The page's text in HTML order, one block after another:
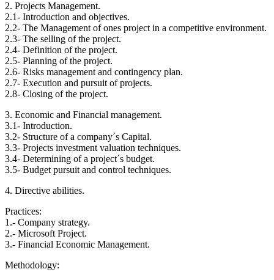
2. Projects Management.
2.1- Introduction and objectives.
2.2- The Management of ones project in a competitive environment.
2.3- The selling of the project.
2.4- Definition of the project.
2.5- Planning of the project.
2.6- Risks management and contingency plan.
2.7- Execution and pursuit of projects.
2.8- Closing of the project.
3. Economic and Financial management.
3.1- Introduction.
3.2- Structure of a company´s Capital.
3.3- Projects investment valuation techniques.
3.4- Determining of a project´s budget.
3.5- Budget pursuit and control techniques.
4. Directive abilities.
Practices:
1.- Company strategy.
2.- Microsoft Project.
3.- Financial Economic Management.
Methodology: